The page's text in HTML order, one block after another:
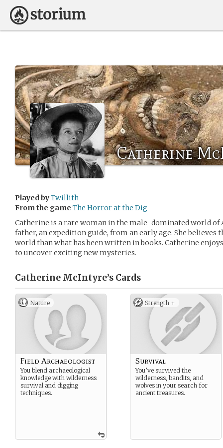
Catherine
Played byTwillith
From the game The Horror at the Dig
Catherine is a rare woman in the male-dominated world of
father, an expedition guide, from an early age. She
world than what has been written in books. Catherine
to uncover exciting new mysteries.
Catherine McIntyre’s Cards
Nature
Field Archaeologist
You blend archaeological
knowledge with wilderness
survival and digging
techniques.
Strength +
Survival
You’ve survived the
wilderness, bandits, and
wolves in your search for
ancient treasures.